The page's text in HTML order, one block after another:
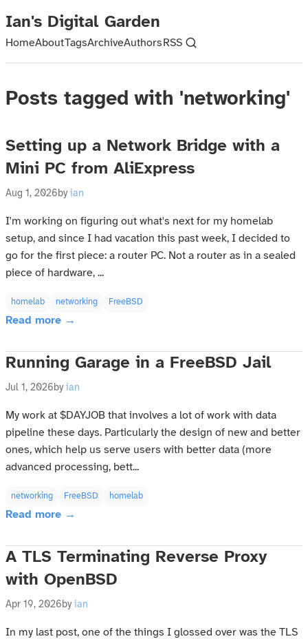
Ian's Digital Garden
HomeAboutTagsArchiveAuthors RSS
Posts tagged with 'networking'
Setting up a Network Bridge with a
Mini PC from AliExpress
Aug 1, 2026by ian
I'm working on figuring out what's next for my homelab
setup, and since I had vacation this past week, I decided to
go for the first piece: a router PC. Not a router as in a sealed
piece of hardware, ...
homelab networking FreeBSD
Read more →
Running Garage in a FreeBSD Jail
Jul 1, 2026by ian
My work at $DAYJOB that involves a lot of work with data
pipeline these days. Particularly the design of new and better
ones, which help us serve users with better data (more
advanced processing, bett...
networking FreeBSD homelab
Read more →
A TLS Terminating Reverse Proxy
with OpenBSD
Apr 19, 2026by ian
In my last post, one of the things I glossed over was the TLS